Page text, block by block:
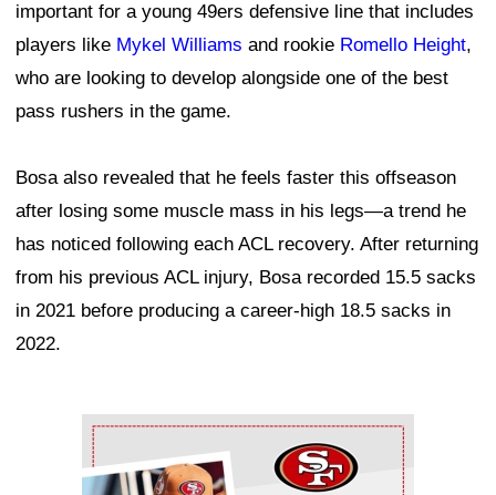
important for a young 49ers defensive line that includes
players like Mykel Williams and rookie Romello Height,
who are looking to develop alongside one of the best
pass rushers in the game.
Bosa also revealed that he feels faster this offseason
after losing some muscle mass in his legs—a trend he
has noticed following each ACL recovery. After returning
from his previous ACL injury, Bosa recorded 15.5 sacks
in 2021 before producing a career-high 18.5 sacks in
2022.
Ad Block